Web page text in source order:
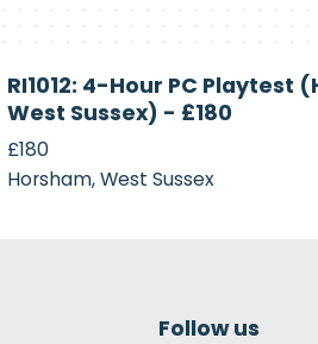
RI1012: 4-Hour PC Playtest
West Sussex) - £180
£180
Horsham, West Sussex
Follow us